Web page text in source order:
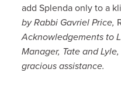
add Splenda only to a
by Rabbi Gavriel Price,
Acknowledgements to
Manager, Tate and
gracious assistance.